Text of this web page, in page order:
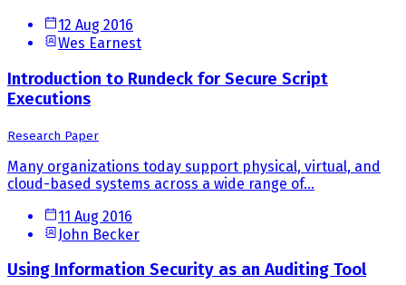
12 Aug 2016
Wes Earnest
Introduction to Rundeck for Secure Script
Executions
Research Paper
Many organizations today support physical, virtual, and
cloud-based systems across a wide range of...
11 Aug 2016
John Becker
Using Information Security as an Auditing Tool